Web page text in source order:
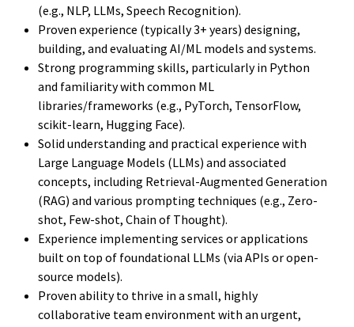
(e.g., NLP, LLMs, Speech Recognition).
Proven experience (typically 3+ years) designing,
building, and evaluating AI/ML models and systems.
Strong programming skills, particularly in Python
and familiarity with common ML
libraries/frameworks (e.g., PyTorch, TensorFlow,
scikit-learn, Hugging Face).
Solid understanding and practical experience with
Large Language Models (LLMs) and associated
concepts, including Retrieval-Augmented Generation
(RAG) and various prompting techniques (e.g., Zero-
shot, Few-shot, Chain of Thought).
Experience implementing services or applications
built on top of foundational LLMs (via APIs or open-
source models).
Proven ability to thrive in a small, highly
collaborative team environment with an urgent,